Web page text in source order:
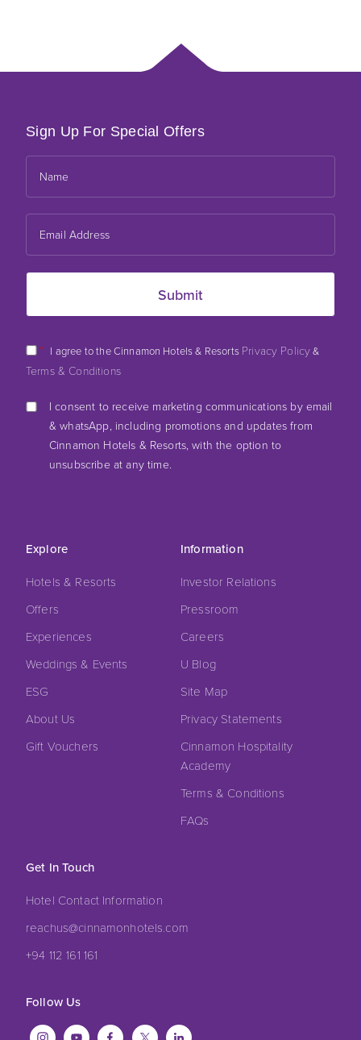
Explore
Hotels & Resorts
Offers
Experiences
Weddings & Events
ESG
About Us
Gift Vouchers
Information
Investor Relations
Pressroom
Careers
U Blog
Site Map
Privacy Statements
Cinnamon Hospitality
Academy
Terms & Conditions
FAQs
Get In Touch
Hotel Contact Information
reachus@cinnamonhotels.com
+94 112 161 161
Follow Us
Sign Up For Special Offers
* I agree to the Cinnamon Hotels & Resorts Privacy Policy&
Terms & Conditions
I consent to receive marketing communications by email
& whatsApp, including promotions and updates from
Cinnamon Hotels & Resorts, with the option to
unsubscribe at any time.